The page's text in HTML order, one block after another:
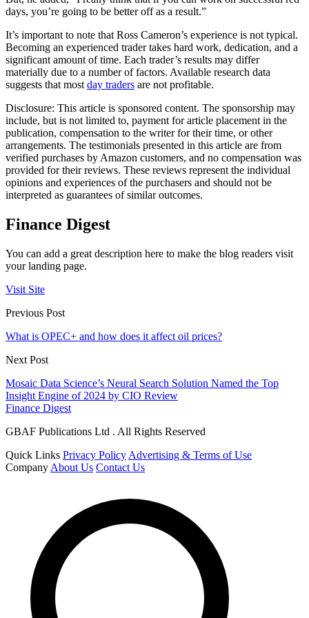
days, you’re going to be better off as a result.”
It’s important to note that Ross Cameron’s experience is not typical.
Becoming an experienced trader takes hard work, dedication, and a
significant amount of time. Each trader’s results may differ
materially due to a number of factors. Available research data
suggests that most day traders are not profitable.
Disclosure: This article is sponsored content. The sponsorship may
include, but is not limited to, payment for article placement in the
publication, compensation to the writer for their time, or other
arrangements. The testimonials presented in this article are from
verified purchases by Amazon customers, and no compensation was
provided for their reviews. These reviews represent the individual
opinions and experiences of the purchasers and should not be
interpreted as guarantees of similar outcomes.
Finance Digest
You can add a great description here to make the blog readers visit
your landing page.
Visit Site
Previous Post
What is OPEC+ and how does it affect oil prices?
Next Post
Mosaic Data Science’s Neural Search Solution Named the Top
Insight Engine of 2024 by CIO Review
Finance Digest
GBAF Publications Ltd . All Rights Reserved
Quick Links Privacy Policy Advertising & Terms of Use
Company About Us Contact Us